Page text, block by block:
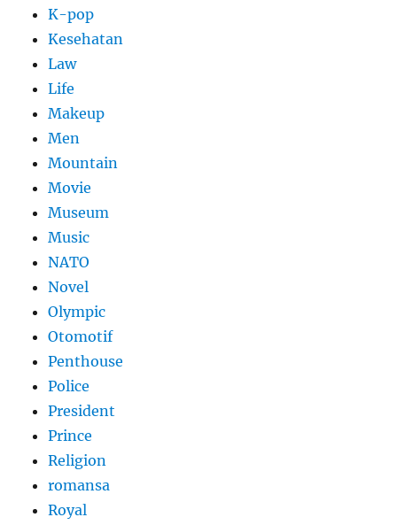
K-pop
Kesehatan
Law
Life
Makeup
Men
Mountain
Movie
Museum
Music
NATO
Novel
Olympic
Otomotif
Penthouse
Police
President
Prince
Religion
romansa
Royal